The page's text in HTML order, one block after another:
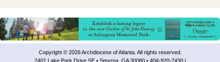
Copyright © 2026 Archdiocese of Atlanta. All rights reserved.
2401 Lake Park Drive SE • Smyrna, GA 30080 • 404-920-7430 |